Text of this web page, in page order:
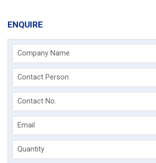
ENQUIRE
Company Name
Contact Person
Contact No.
Email
Quantity